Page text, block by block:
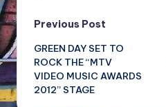
Post
navigation
Previous Post
GREEN DAY SET TO
ROCK THE “MTV
VIDEO MUSIC AWARDS
2012” STAGE